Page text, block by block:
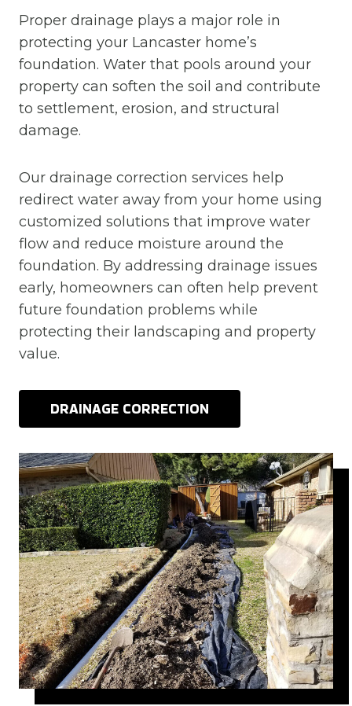
Proper drainage plays a major role in
protecting your Lancaster home’s
foundation. Water that pools around your
property can soften the soil and contribute
to settlement, erosion, and structural
damage.
Our drainage correction services help
redirect water away from your home using
customized solutions that improve water
flow and reduce moisture around the
foundation. By addressing drainage issues
early, homeowners can often help prevent
future foundation problems while
protecting their landscaping and property
value.
DRAINAGE CORRECTION